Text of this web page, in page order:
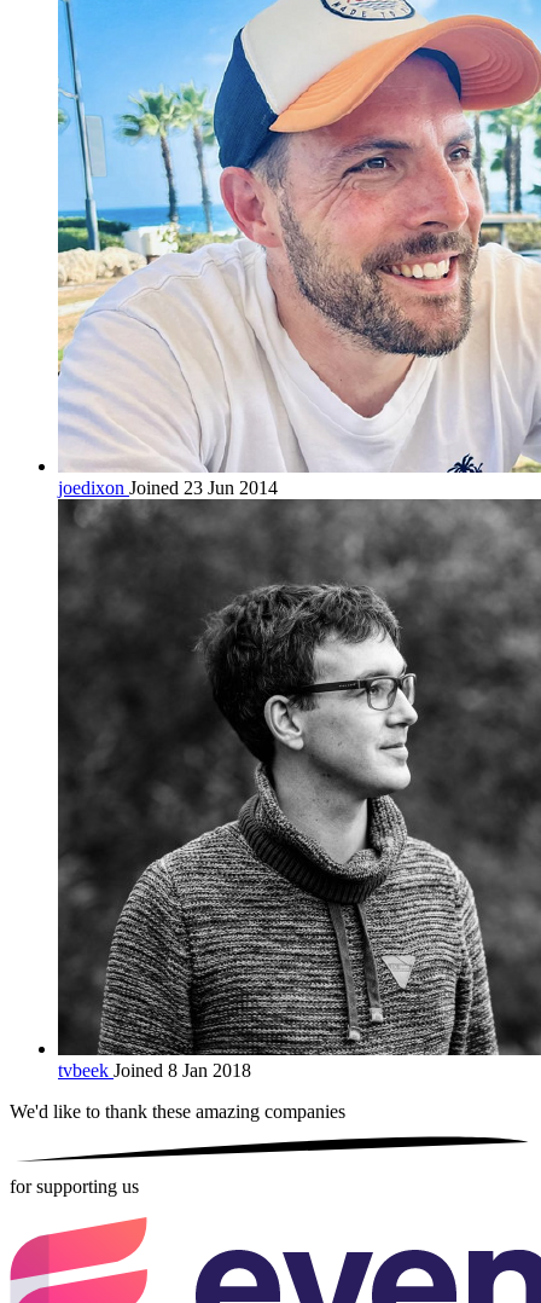
joedixon Joined 23 Jun 2014
tvbeek Joined 8 Jan 2018
We'd like to thank these amazing companies
for supporting us